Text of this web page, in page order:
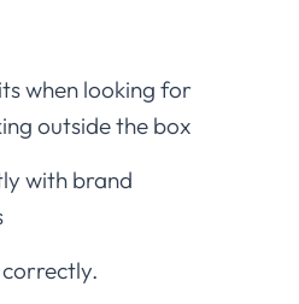
when looking for
outside the box
with brand